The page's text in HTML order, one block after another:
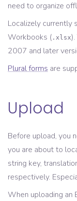
need to organize
Localizely currently
Workbooks ( .xlsx
2007 and later
Plural forms are
Upload
Before upload, you
you are about to
string key,
respectively.
When uploading an